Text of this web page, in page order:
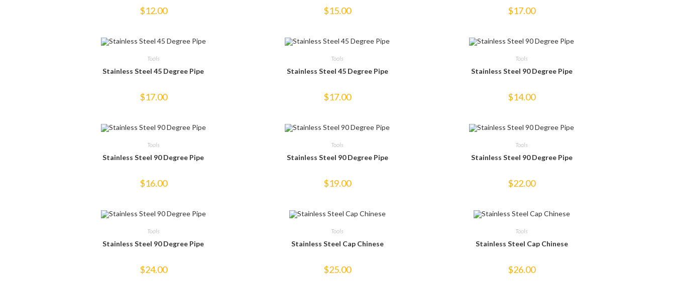
$12.00 $15.00 $17.00
Tools
Stainless Steel 45 Degree Pipe
$17.00
Tools
Stainless Steel 45 Degree Pipe
$17.00
Tools
Stainless Steel 90 Degree Pipe
$14.00
Tools
Stainless Steel 90 Degree Pipe
$16.00
Tools
Stainless Steel 90 Degree Pipe
$19.00
Tools
Stainless Steel 90 Degree Pipe
$22.00
Tools
Stainless Steel 90 Degree Pipe
$24.00
Tools
Stainless Steel Cap Chinese
$25.00
Tools
Stainless Steel Cap Chinese
$26.00